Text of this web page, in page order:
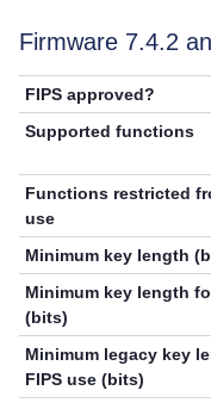
Firmware 7.4.2
FIPS approved?
Supported functions
Functions restricted
use
Minimum key length
Minimum key length
(bits)
Minimum legacy key
FIPS use (bits)